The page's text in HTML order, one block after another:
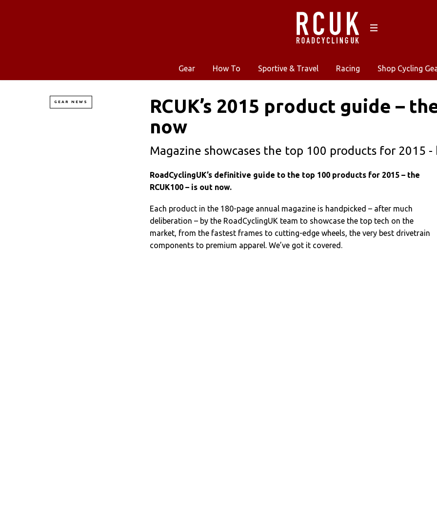
Gear How To Sportive & Travel Racing Shop Cycling
GEAR NEWS
RCUK’s 2015 product guide –
now
Magazine showcases the top 100 products for 2015 -
RoadCyclingUK’s definitive guide to the top 100 products for 2015 – the
RCUK100 – is out now.
Each product in the 180-page annual magazine is handpicked – after much
deliberation – by the RoadCyclingUK team to showcase the top tech on the
market, from the fastest frames to cutting-edge wheels, the very best drivetrain
components to premium apparel. We’ve got it covered.